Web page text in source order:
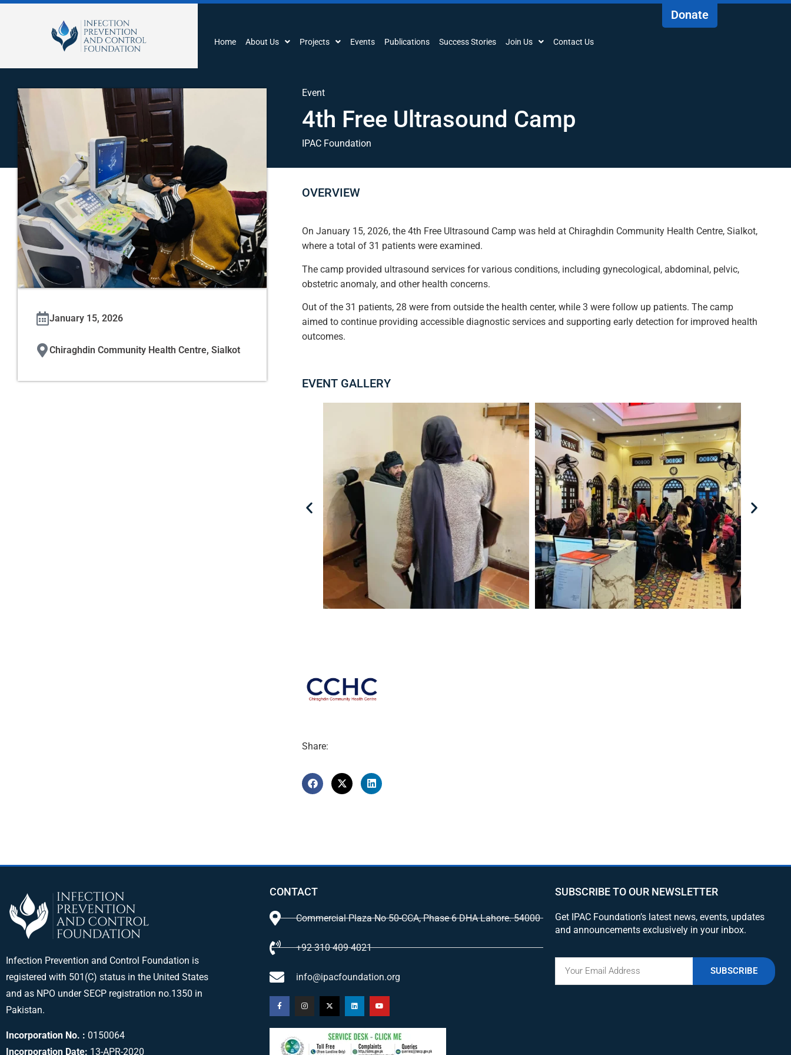
Donate
Home About Us Projects Events Publications Success Stories Join Us Contact Us
Event
4th Free Ultrasound Camp
IPAC Foundation
January 15, 2026
Chiraghdin Community Health Centre, Sialkot
OVERVIEW
On January 15, 2026, the 4th Free Ultrasound Camp was held at Chiraghdin Community Health Centre, Sialkot,
where a total of 31 patients were examined.
The camp provided ultrasound services for various conditions, including gynecological, abdominal, pelvic,
obstetric anomaly, and other health concerns.
Out of the 31 patients, 28 were from outside the health center, while 3 were follow up patients. The camp
aimed to continue providing accessible diagnostic services and supporting early detection for improved health
outcomes.
EVENT GALLERY
Share:
Infection Prevention and Control Foundation is
registered with 501(C) status in the United States
and as NPO under SECP registration no.1350 in
Pakistan.
Incorporation No. : 0150064
Incorporation Date: 13-APR-2020
CONTACT
Commercial Plaza No 50-CCA, Phase 6 DHA Lahore. 54000
+92 310 409 4021
info@ipacfoundation.org
SUBSCRIBE TO OUR NEWSLETTER
Get IPAC Foundation’s latest news, events, updates
and announcements exclusively in your inbox.
SUBSCRIBE